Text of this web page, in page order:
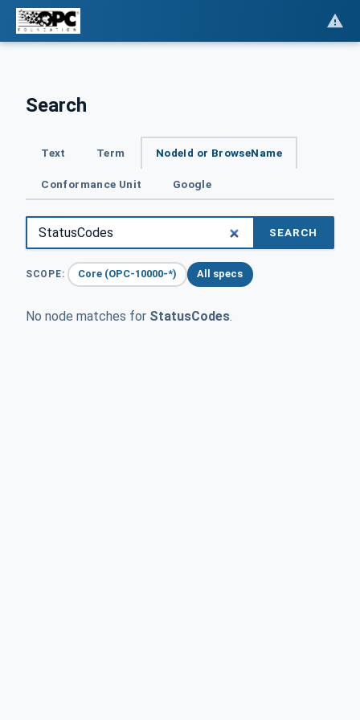
Search
Text Term NodeId or BrowseName
Conformance Unit Google
SEARCH
SCOPE: Core (OPC-10000-*) All specs
No node matches for StatusCodes.